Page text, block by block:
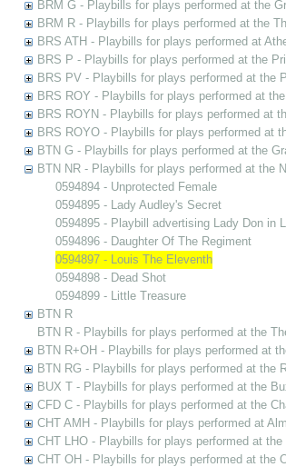
BRM G - Playbills for plays performed at the
BRM R - Playbills for plays performed at the
BRS ATH - Playbills for plays performed at
BRS P - Playbills for plays performed at the
BRS PV - Playbills for plays performed at the
BRS ROY - Playbills for plays performed at
BRS ROYN - Playbills for plays performed at
BRS ROYO - Playbills for plays performed at
BTN G - Playbills for plays performed at the
BTN NR - Playbills for plays performed at the
0594894 - Unprotected Female
0594895 - Lady Audley's Secret
0594895 - Playbill advertising Lady Don in
0594896 - Daughter Of The Regiment
0594897 - Louis The Eleventh
0594898 - Dead Shot
0594899 - Little Treasure
BTN R
BTN R - Playbills for plays performed at the
BTN R+OH - Playbills for plays performed at
BTN RG - Playbills for plays performed at the
BUX T - Playbills for plays performed at the
CFD C - Playbills for plays performed at the
CHT AMH - Playbills for plays performed at
CHT LHO - Playbills for plays performed at the
CHT OH - Playbills for plays performed at the